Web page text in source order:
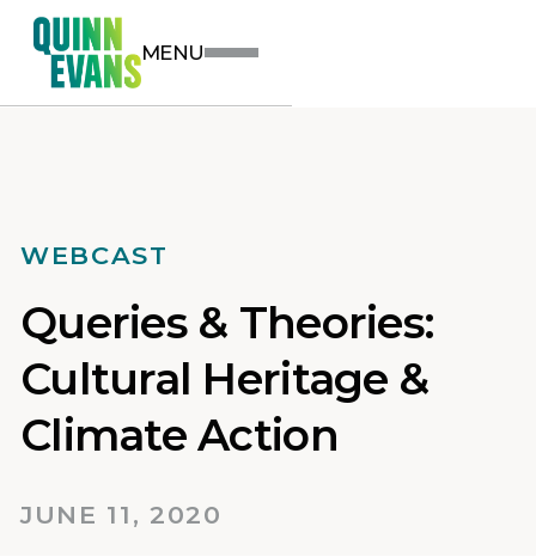
MENU
WEBCAST
Queries & Theories:
Cultural Heritage &
Climate Action
JUNE 11, 2020